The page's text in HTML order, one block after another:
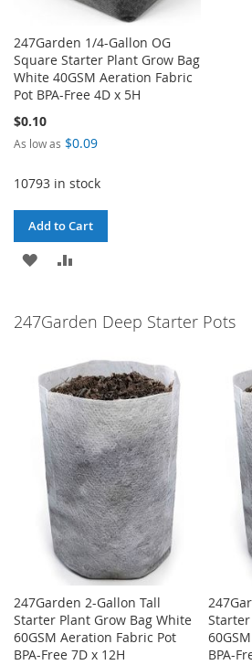
247Garden 1/4-Gallon OG
Square Starter Plant Grow Bag
White 40GSM Aeration Fabric
Pot BPA-Free 4D x 5H
$0.10
As low as $0.09
10793 in stock
Add to Cart
ADD
WISHCOMPARE
247Garden Deep Starter Pots
247Garden 2-Gallon Tall
Starter Plant Grow Bag White
60GSM Aeration Fabric Pot
BPA-Free 7D x 12H
BPA-